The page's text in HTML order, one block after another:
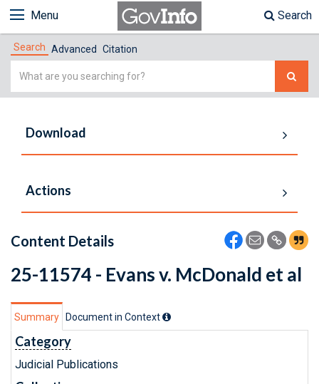
Menu Search
Search Advanced Citation
Simple
Download
Actions
Content Details
25-11574 - Evans v. McDonald et al
Summary Document in Context
Category
Judicial Publications